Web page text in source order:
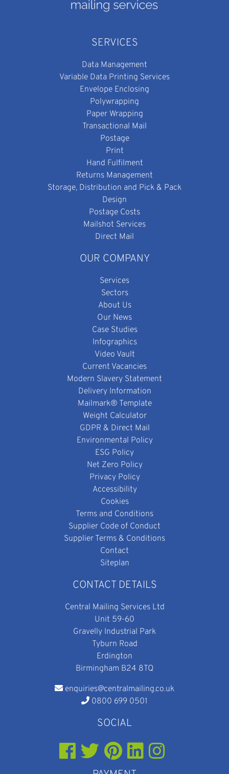
SERVICES
Data Management
Variable Data Printing Services
Envelope Enclosing
Polywrapping
Paper Wrapping
Transactional Mail
Postage
Print
Hand Fulfilment
Returns Management
Storage, Distribution and Pick & Pack
Design
Postage Costs
Mailshot Services
Direct Mail
OUR COMPANY
Services
Sectors
About Us
Our News
Case Studies
Infographics
Video Vault
Current Vacancies
Modern Slavery Statement
Delivery Information
Mailmark® Template
Weight Calculator
GDPR & Direct Mail
Environmental Policy
ESG Policy
Net Zero Policy
Privacy Policy
Accessibility
Cookies
Terms and Conditions
Supplier Code of Conduct
Supplier Terms & Conditions
Contact
Siteplan
CONTACT DETAILS
Central Mailing Services Ltd
Unit 59-60
Gravelly Industrial Park
Tyburn Road
Erdington
Birmingham B24 8TQ
enquiries@centralmailing.co.uk
0800 699 0501
SOCIAL